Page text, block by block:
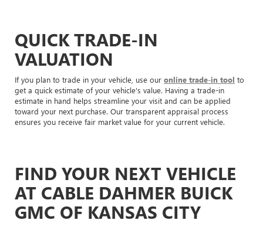
QUICK TRADE-IN
VALUATION
If you plan to trade in your vehicle, use our online trade-in tool to
get a quick estimate of your vehicle's value. Having a trade-in
estimate in hand helps streamline your visit and can be applied
toward your next purchase. Our transparent appraisal process
ensures you receive fair market value for your current vehicle.
FIND YOUR NEXT VEHICLE
AT CABLE DAHMER BUICK
GMC OF KANSAS CITY